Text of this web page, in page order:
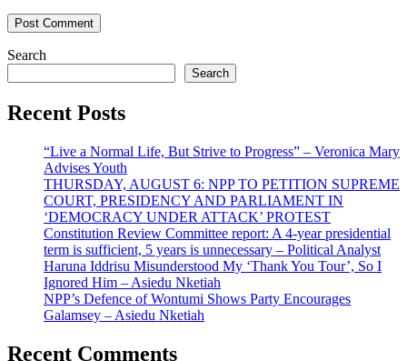
Search
Search
Recent Posts
“Live a Normal Life, But Strive to Progress” – Veronica Mary
Advises Youth
THURSDAY, AUGUST 6: NPP TO PETITION SUPREME
COURT, PRESIDENCY AND PARLIAMENT IN
‘DEMOCRACY UNDER ATTACK’ PROTEST
Constitution Review Committee report: A 4-year presidential
term is sufficient, 5 years is unnecessary – Political Analyst
Haruna Iddrisu Misunderstood My ‘Thank You Tour’, So I
Ignored Him – Asiedu Nketiah
NPP’s Defence of Wontumi Shows Party Encourages
Galamsey – Asiedu Nketiah
Recent Comments